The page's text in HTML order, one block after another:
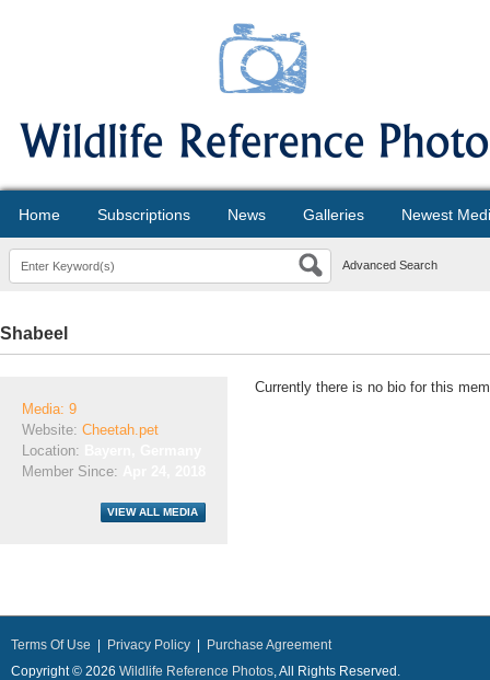
Home Subscriptions News Galleries Newest
Advanced Search
Shabeel
Media: 9
Website: Cheetah.pet
Location:
Member Since:
Currently there is no bio for this
Terms Of Use Privacy Policy
Purchase Agreement
Copyright © 2026 Wildlife Reference Photos, All Rights Reserved.